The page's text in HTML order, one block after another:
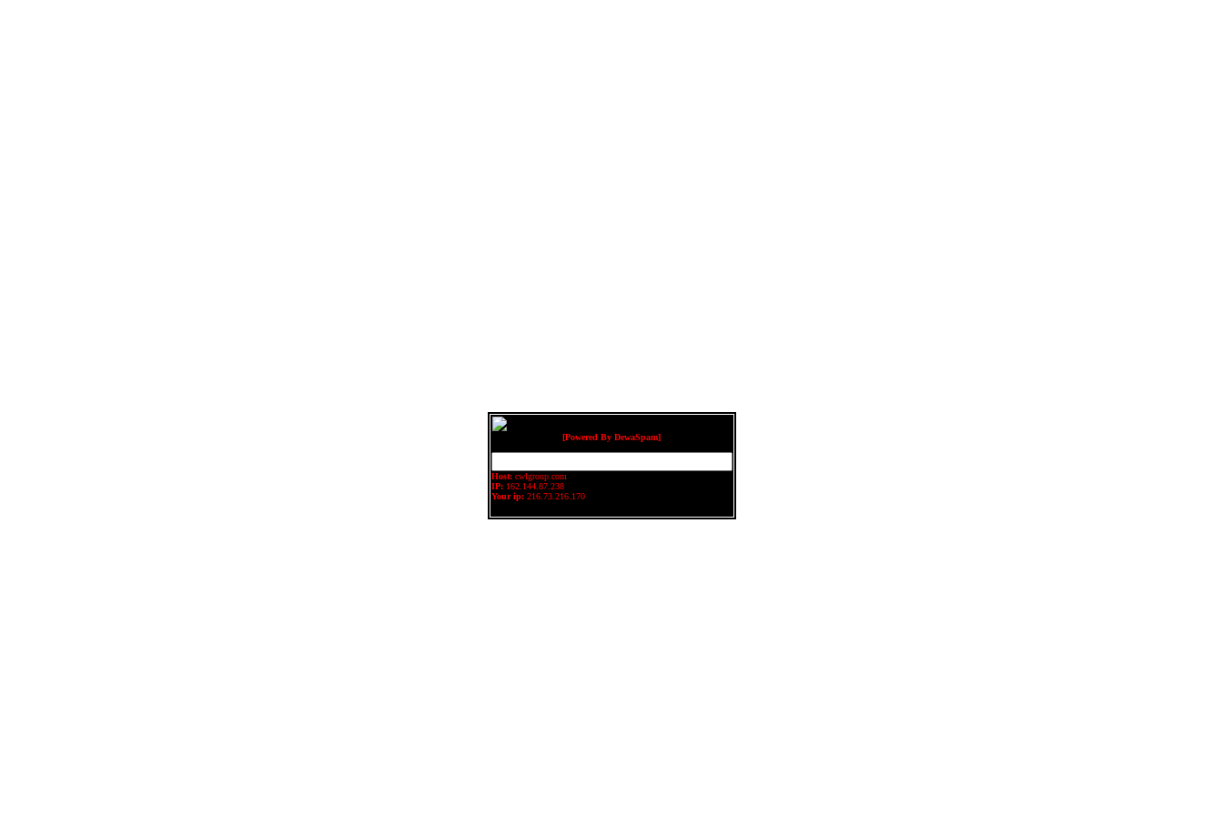
[Powered By DewaSpam]
Host:cwlgroup.com
IP:162.144.87.238
Your ip:216.73.216.170